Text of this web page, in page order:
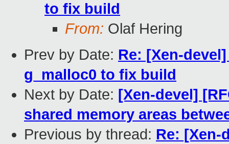
to fix build
From: Olaf Hering
Prev by Date: Re: [Xen-
g_malloc0 to fix build
Next by Date: [Xen-devel]
shared memory areas
Previous by thread: Re: [Xen-